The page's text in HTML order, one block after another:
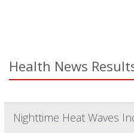
Health News
Nighttime Heat Waves